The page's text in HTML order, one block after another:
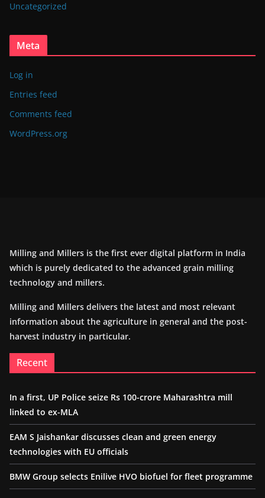
Uncategorized
Meta
Log in
Entries feed
Comments feed
WordPress.org
Milling and Millers is the first ever digital platform in India
which is purely dedicated to the advanced grain milling
technology and millers.
Milling and Millers delivers the latest and most relevant
information about the agriculture in general and the post-
harvest industry in particular.
Recent
In a first, UP Police seize Rs 100-crore Maharashtra mill
linked to ex-MLA
EAM S Jaishankar discusses clean and green energy
technologies with EU officials
BMW Group selects Enilive HVO biofuel for fleet programme